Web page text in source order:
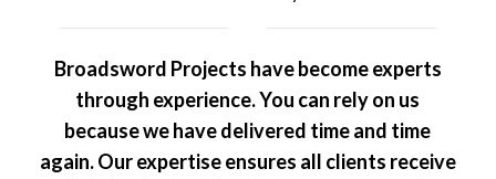
Broadsword Projects have become experts
through experience. You can rely on us
because we have delivered time and time
again. Our expertise ensures all clients receive